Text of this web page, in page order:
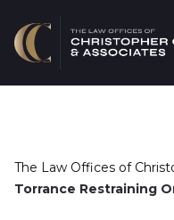
The Law Offices of
Torrance Restraining